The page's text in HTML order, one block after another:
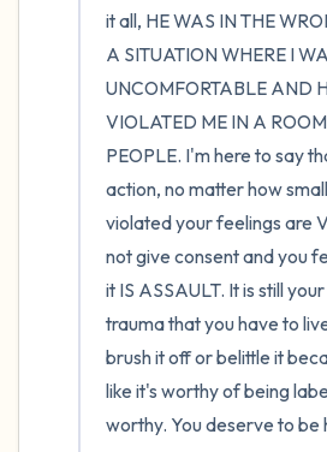
it all, HE WAS IN THE
A SITUATION WHERE I
UNCOMFORTABLE AND
VIOLATED ME IN A
PEOPLE. I'm here to say
action, no matter how
violated your feelings are
not give consent and you
it IS ASSAULT. It is still
trauma that you have to
brush it off or belittle it
like it's worthy of being
worthy. You deserve to be